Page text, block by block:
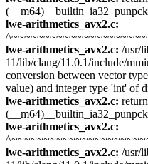
lwe-arithmetics_avx2.c:
lwe-arithmetics_avx2.c: /usr/
11/lib/clang/11.0.1/include/
conversion between vector
value) and integer type 'int' of
lwe-arithmetics_avx2.c: return
lwe-arithmetics_avx2.c:
lwe-arithmetics_avx2.c: /usr/